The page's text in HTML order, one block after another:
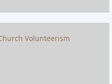
Volunteerism